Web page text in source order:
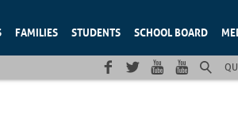
FAMILIES STUDENTS SCHOOL BOARD